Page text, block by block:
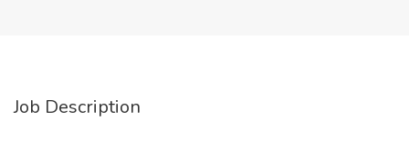
Job Description